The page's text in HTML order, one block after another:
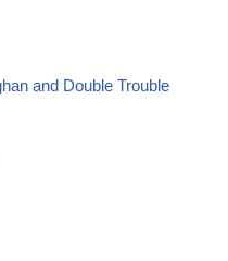
and Double Trouble